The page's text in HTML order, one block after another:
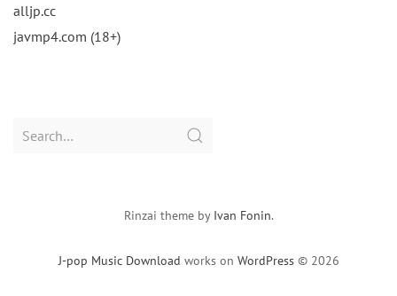
alljp.cc
javmp4.com (18+)
Search
J-pop Music Download works on WordPress © 2026
Rinzai theme by Ivan Fonin.